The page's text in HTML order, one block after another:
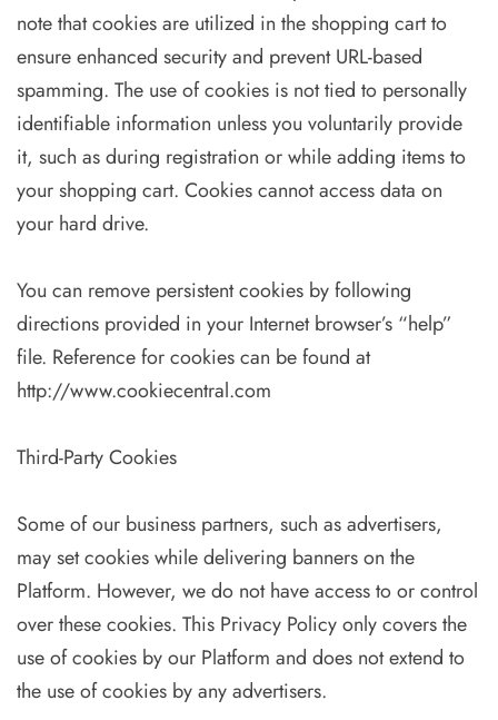
note that cookies are utilized in the shopping cart to
ensure enhanced security and prevent URL-based
spamming. The use of cookies is not tied to personally
identifiable information unless you voluntarily provide
it, such as during registration or while adding items to
your shopping cart. Cookies cannot access data on
your hard drive.
You can remove persistent cookies by following
directions provided in your Internet browser’s “help”
file. Reference for cookies can be found at
http://www.cookiecentral.com
Third-Party Cookies
Some of our business partners, such as advertisers,
may set cookies while delivering banners on the
Platform. However, we do not have access to or control
over these cookies. This Privacy Policy only covers the
use of cookies by our Platform and does not extend to
the use of cookies by any advertisers.